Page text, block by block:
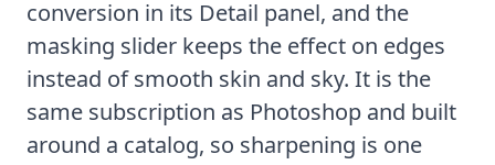
conversion in its Detail panel, and the
masking slider keeps the effect on edges
instead of smooth skin and sky. It is the
same subscription as Photoshop and built
around a catalog, so sharpening is one